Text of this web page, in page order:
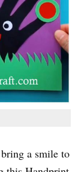
a smile to